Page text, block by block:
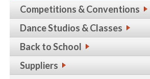
Competitions & Conventions
Dance Studios & Classes
Back to School
Suppliers